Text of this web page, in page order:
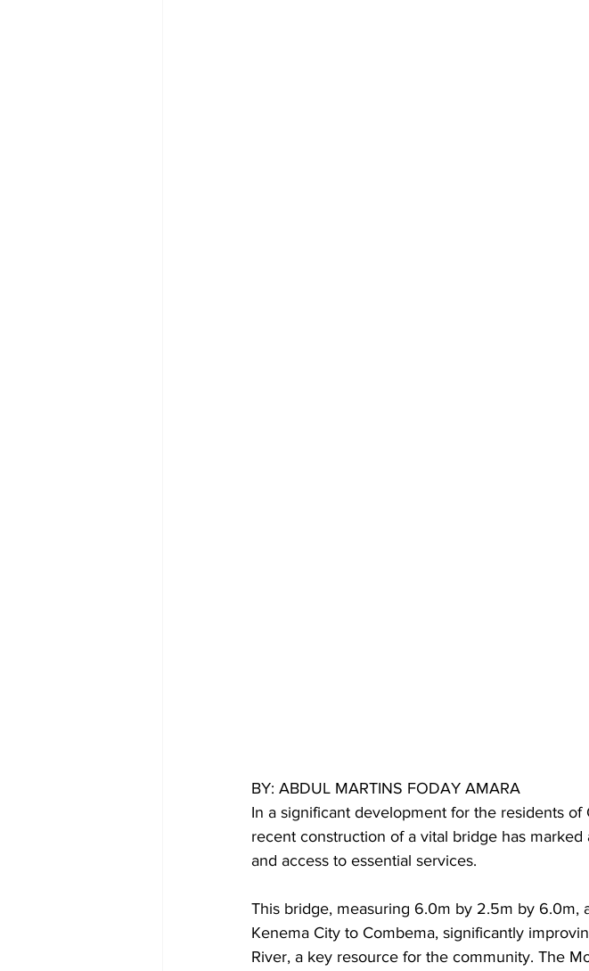
BY: ABDUL MARTINS FODAY AMARA
In a significant development for the residents
recent construction of a vital bridge has
and access to essential services.
This bridge, measuring 6.0m by 2.5m by 6.0m,
Kenema City to Combema, significantly
River, a key resource for the community. The